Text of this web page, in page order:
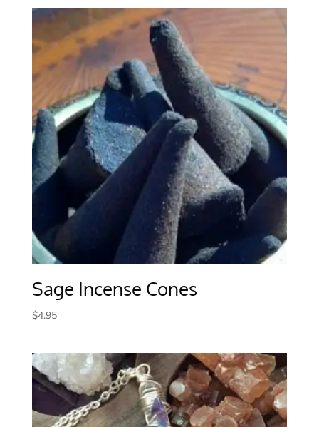
Sage Incense Cones
$4.95